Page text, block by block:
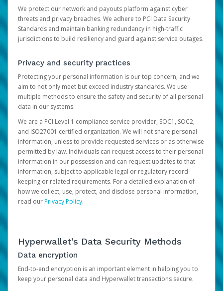
We protect our network and payouts platform against cyber
threats and privacy breaches. We adhere to PCI Data Security
Standards and maintain banking redundancy in high-traffic
jurisdictions to build resiliency and guard against service outages.
Privacy and security practices
Protecting your personal information is our top concern, and we
aim to not only meet but exceed industry standards. We use
multiple methods to ensure the safety and security of all personal
data in our systems.
We are a PCI Level 1 compliance service provider, SOC1, SOC2,
and ISO27001 certified organization. We will not share personal
information, unless to provide requested services or as otherwise
permitted by law. Individuals can request access to their personal
information in our possession and can request updates to that
information, subject to applicable legal or regulatory record-
keeping or related requirements. For a detailed explanation of
how we collect, use, protect, and disclose personal information,
read ourPrivacy Policy.
Hyperwallet’s Data Security Methods
Data encryption
End-to-end encryption is an important element in helping you to
keep your personal data and Hyperwallet transactions secure.